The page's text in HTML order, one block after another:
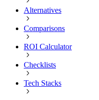
Alternatives
Comparisons
ROI Calculator
Checklists
Tech Stacks